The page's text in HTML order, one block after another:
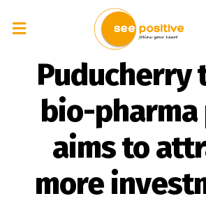
Puducherry
bio-pharma
aims to
more